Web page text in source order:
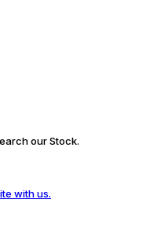
our Stock.
with us.